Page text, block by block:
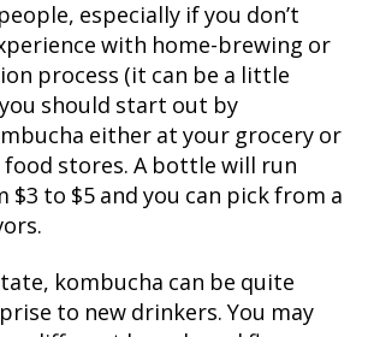
especially if you don’t
with home-brewing or
process (it can be a little
should start out by
either at your grocery or
stores. A bottle will run
$3 to $5 and you can pick from a
kombucha can be quite
to new drinkers. You may